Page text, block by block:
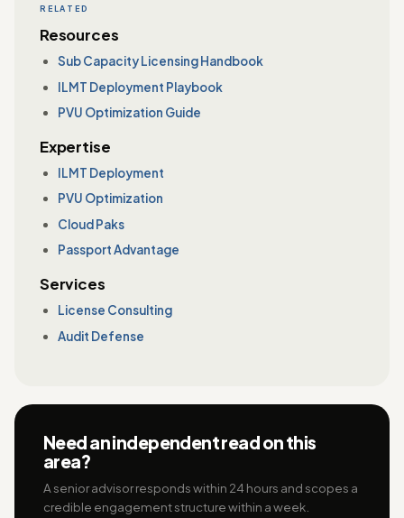
RELATED
Resources
Sub Capacity Licensing Handbook
ILMT Deployment Playbook
PVU Optimization Guide
Expertise
ILMT Deployment
PVU Optimization
Cloud Paks
Passport Advantage
Services
License Consulting
Audit Defense
Need an independent read on this
area?
A senior advisor responds within 24 hours and scopes a
credible engagement structure within a week.